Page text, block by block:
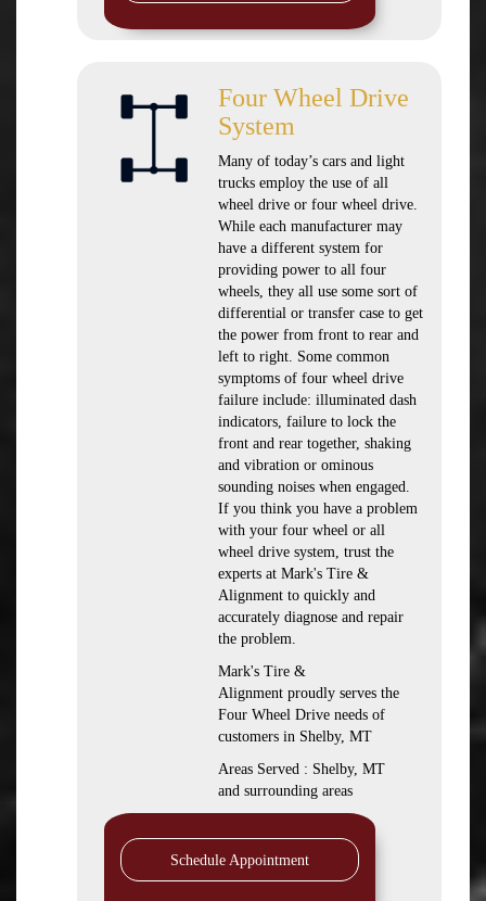
Four Wheel Drive
System
Many of today’s cars and light
trucks employ the use of all
wheel drive or four wheel drive.
While each manufacturer may
have a different system for
providing power to all four
wheels, they all use some sort of
differential or transfer case to get
the power from front to rear and
left to right. Some common
symptoms of four wheel drive
failure include: illuminated dash
indicators, failure to lock the
front and rear together, shaking
and vibration or ominous
sounding noises when engaged.
If you think you have a problem
with your four wheel or all
wheel drive system, trust the
experts at Mark's Tire &
Alignment to quickly and
accurately diagnose and repair
the problem.
Mark's Tire &
Alignment proudly serves the
Four Wheel Drive needs of
customers in Shelby, MT
Areas Served : Shelby, MT
and surrounding areas
Schedule Appointment